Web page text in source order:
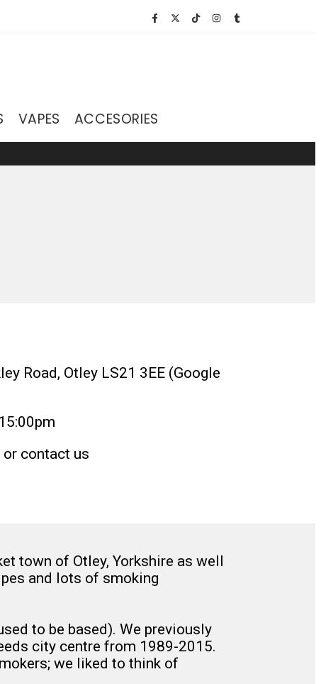
VAPES ACCESORIES
Road, Otley LS21 3EE (Google
contact us
town of Otley, Yorkshire as well
and lots of smoking
to be based). We previously
city centre from 1989-2015.
we liked to think of